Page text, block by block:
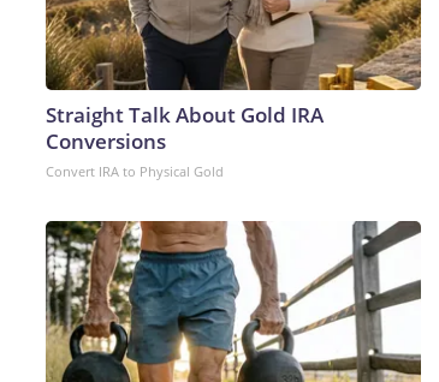
Straight Talk About Gold IRA
Conversions
Convert IRA to Physical Gold